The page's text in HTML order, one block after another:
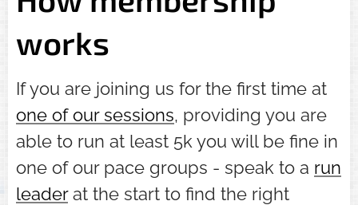
works
If you are joining us for the first time at
one of our sessions, providing you are
able to run at least 5k you will be fine in
one of our pace groups - speak to a run
leaderat the start to find the right